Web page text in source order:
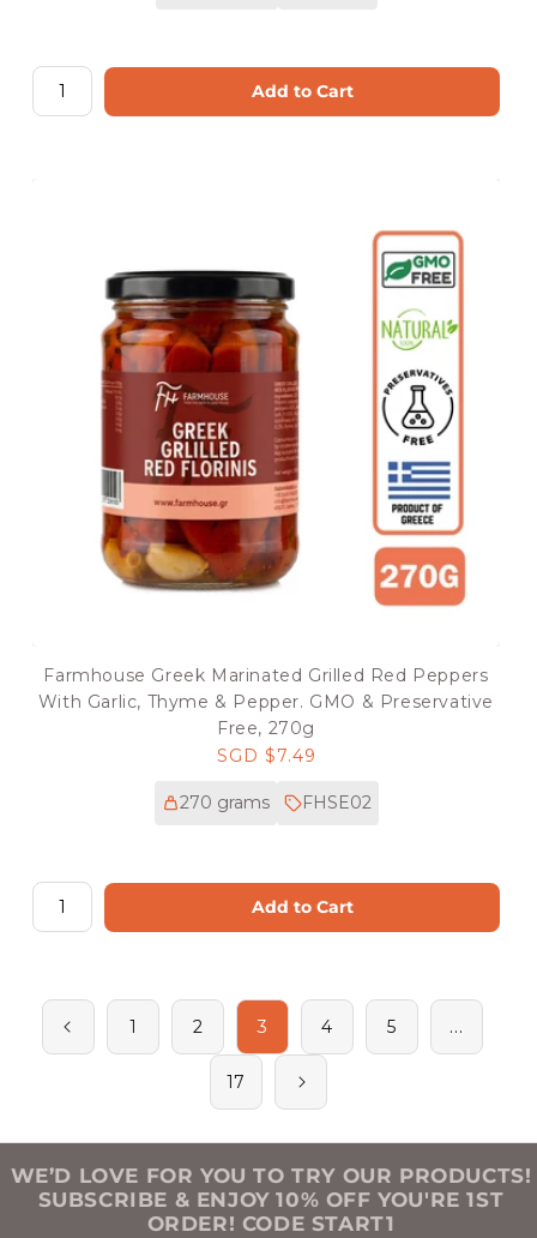
Add to Cart
Farmhouse Greek Marinated Grilled Red Peppers
With Garlic, Thyme & Pepper. GMO & Preservative
Free, 270g
Regular
SGD $7.49
270 grams FHSE02
Add to Cart
1 2 3 4 5 …
17
WE’D LOVE FOR YOU TO TRY OUR PRODUCTS!
SUBSCRIBE & ENJOY 10% OFF YOU'RE 1ST
ORDER! CODE START1